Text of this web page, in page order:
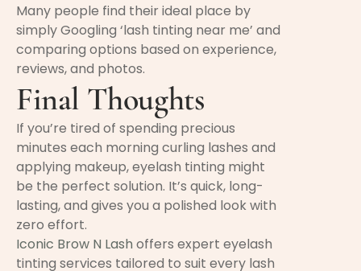
Many people find their ideal place by
simply Googling ‘lash tinting near me’ and
comparing options based on experience,
reviews, and photos.
Final Thoughts
If you’re tired of spending precious
minutes each morning curling lashes and
applying makeup, eyelash tinting might
be the perfect solution. It’s quick, long-
lasting, and gives you a polished look with
zero effort.
Iconic Brow N Lash offers expert eyelash
tinting services tailored to suit every lash